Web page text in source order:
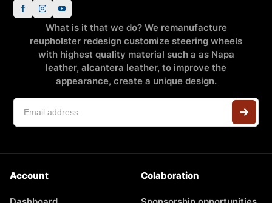
What is it that we do? We remanufacture
reupholster redesign customize steering wheels
with highest quality material such a as Napa
leather, alcantera leather, to improve the
appearance, create a unique design.
Account Colaboration